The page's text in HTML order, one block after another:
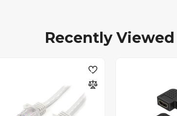
Recently Viewed